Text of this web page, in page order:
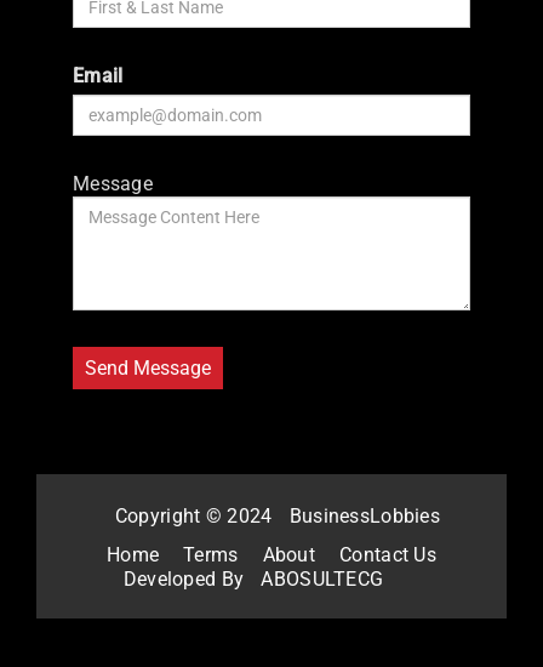
Email
Message
Copyright © 2024
BusinessLobbies
Home
Terms About
Contact Us
Developed By
ABOSULTECG